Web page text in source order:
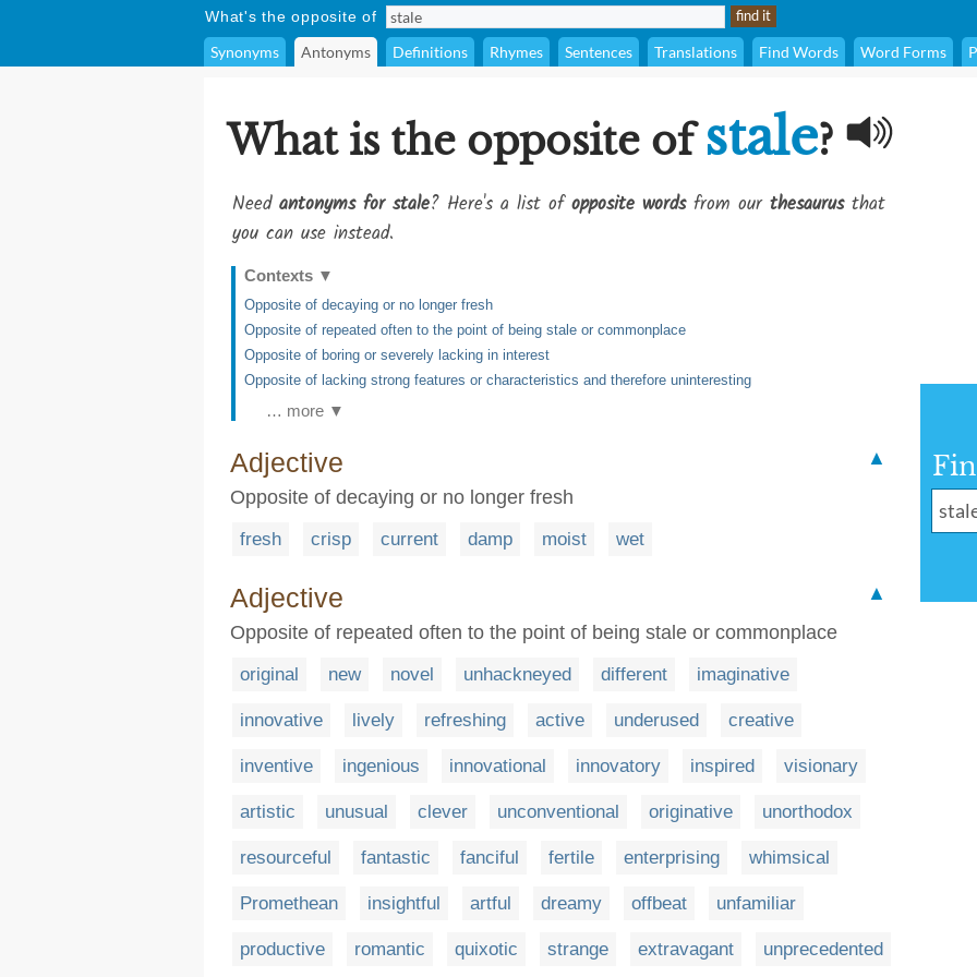
What's the opposite of
Synonyms Antonyms Definitions Rhymes Sentences Translations Find Words Word Forms
What is the opposite ofstale?
Need antonyms for stale? Here's a list ofopposite wordsfrom our thesaurusthat
you can use instead.
Contexts ▼
Opposite of decaying or no longer fresh
Opposite of repeated often to the point of being stale or commonplace
Opposite of boring or severely lacking in interest
Opposite of lacking strong features or characteristics and therefore uninteresting
… more ▼
Adjective
▲
Opposite of decaying or no longer fresh
fresh crisp current damp moist wet
Adjective
▲
Opposite of repeated often to the point of being stale or commonplace
original new novel unhackneyed different imaginative
innovative lively refreshing active underused creative
inventive ingenious innovational innovatory inspired visionary
artistic unusual clever unconventional originative unorthodox
resourceful fantastic fanciful fertile enterprising whimsical
Promethean insightful artful dreamy offbeat unfamiliar
productive romantic quixotic strange extravagant unprecedented